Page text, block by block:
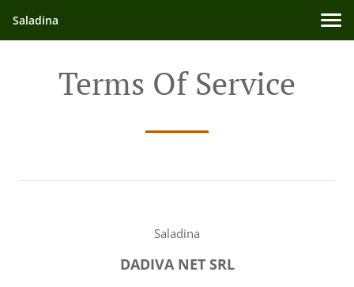
Saladina
Terms Of Service
Saladina
DADIVA NET SRL